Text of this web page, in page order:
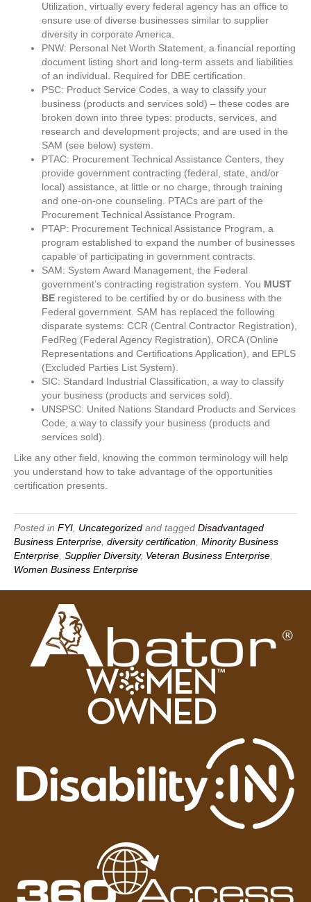
Utilization, virtually every federal agency has an office to
ensure use of diverse businesses similar to supplier
diversity in corporate America.
PNW: Personal Net Worth Statement, a financial reporting
document listing short and long-term assets and liabilities
of an individual. Required for DBE certification.
PSC: Product Service Codes, a way to classify your
business (products and services sold) – these codes are
broken down into three types: products, services, and
research and development projects; and are used in the
SAM (see below) system.
PTAC: Procurement Technical Assistance Centers, they
provide government contracting (federal, state, and/or
local) assistance, at little or no charge, through training
and one-on-one counseling. PTACs are part of the
Procurement Technical Assistance Program.
PTAP: Procurement Technical Assistance Program, a
program established to expand the number of businesses
capable of participating in government contracts.
SAM: System Award Management, the Federal
government’s contracting registration system. You MUST
BE registered to be certified by or do business with the
Federal government. SAM has replaced the following
disparate systems: CCR (Central Contractor Registration),
FedReg (Federal Agency Registration), ORCA (Online
Representations and Certifications Application), and EPLS
(Excluded Parties List System).
SIC: Standard Industrial Classification, a way to classify
your business (products and services sold).
UNSPSC: United Nations Standard Products and Services
Code, a way to classify your business (products and
services sold).
Like any other field, knowing the common terminology will help
you understand how to take advantage of the opportunities
certification presents.
Posted in FYI, Uncategorized and tagged Disadvantaged
Business Enterprise, diversity certification, Minority Business
Enterprise, Supplier Diversity, Veteran Business Enterprise,
Women Business Enterprise